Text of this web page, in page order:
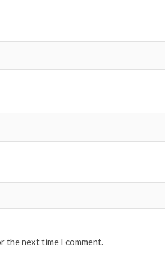
the next time I comment.